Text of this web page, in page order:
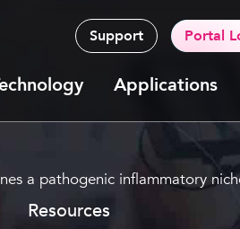
Support Portal
Applications
a pathogenic inflammatory
Resources